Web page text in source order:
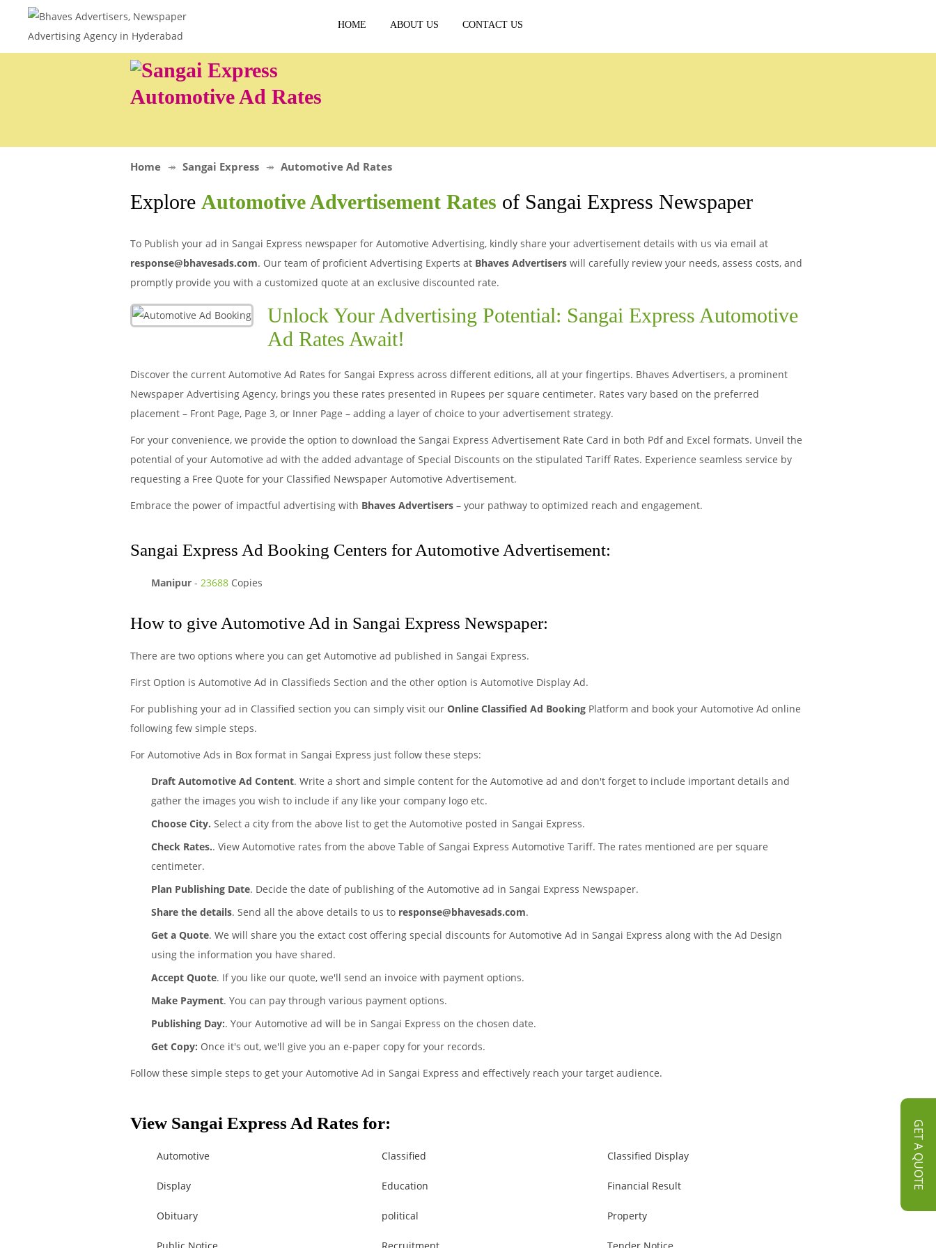
HOME ABOUT US CONTACT US
Automotive Ad Rates
Home Sangai Express Automotive Ad Rates
Explore Automotive Advertisement Rates of Sangai Express Newspaper
To Publish your ad in Sangai Express newspaper for Automotive Advertising, kindly share your advertisement details with us via email at
response@bhavesads.com. Our team of proficient Advertising Experts at Bhaves Advertisers will carefully review your needs, assess costs, and
promptly provide you with a customized quote at an exclusive discounted rate.
Unlock Your Advertising Potential: Sangai Express Automotive
Ad Rates Await!
Discover the current Automotive Ad Rates for Sangai Express across different editions, all at your fingertips. Bhaves Advertisers, a prominent
Newspaper Advertising Agency, brings you these rates presented in Rupees per square centimeter. Rates vary based on the preferred
placement – Front Page, Page 3, or Inner Page – adding a layer of choice to your advertisement strategy.
For your convenience, we provide the option to download the Sangai Express Advertisement Rate Card in both Pdf and Excel formats. Unveil the
potential of your Automotive ad with the added advantage of Special Discounts on the stipulated Tariff Rates. Experience seamless service by
requesting a Free Quote for your Classified Newspaper Automotive Advertisement.
Embrace the power of impactful advertising with Bhaves Advertisers – your pathway to optimized reach and engagement.
GET A QUOTE
Sangai Express Ad Booking Centers for Automotive Advertisement:
Manipur - 23688 Copies
How to give Automotive Ad in Sangai Express Newspaper:
There are two options where you can get Automotive ad published in Sangai Express.
First Option is Automotive Ad in Classifieds Section and the other option is Automotive Display Ad.
For publishing your ad in Classified section you can simply visit our Online Classified Ad Booking Platform and book your Automotive Ad online
following few simple steps.
For Automotive Ads in Box format in Sangai Express just follow these steps:
Draft Automotive Ad Content. Write a short and simple content for the Automotive ad and don't forget to include important details and
gather the images you wish to include if any like your company logo etc.
Choose City. Select a city from the above list to get the Automotive posted in Sangai Express.
Check Rates.. View Automotive rates from the above Table of Sangai Express Automotive Tariff. The rates mentioned are per square
centimeter.
Plan Publishing Date. Decide the date of publishing of the Automotive ad in Sangai Express Newspaper.
Share the details. Send all the above details to us to response@bhavesads.com.
Get a Quote. We will share you the extact cost offering special discounts for Automotive Ad in Sangai Express along with the Ad Design
using the information you have shared.
Accept Quote. If you like our quote, we'll send an invoice with payment options.
Make Payment. You can pay through various payment options.
Publishing Day:. Your Automotive ad will be in Sangai Express on the chosen date.
Get Copy: Once it's out, we'll give you an e-paper copy for your records.
Follow these simple steps to get your Automotive Ad in Sangai Express and effectively reach your target audience.
View Sangai Express Ad Rates for:
Automotive Classified Classified Display
Display Education Financial Result
Obituary political Property